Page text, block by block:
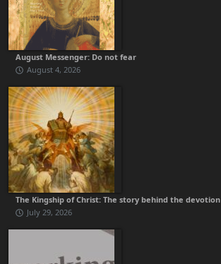
August Messenger: Do not fear
August 4, 2026
The Kingship of Christ: The story behind the devotion
July 29, 2026